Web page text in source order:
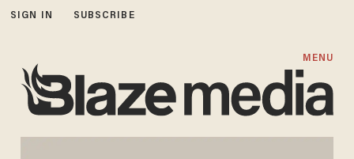
SIGN IN SUBSCRIBE
MENU